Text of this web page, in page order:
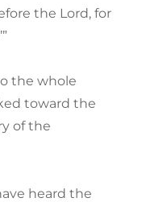
the Lord, for
the whole
toward the
of the
heard the